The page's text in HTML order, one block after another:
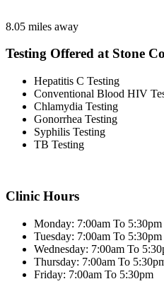
8.05 miles away
Testing Offered at Stone
Hepatitis C Testing
Conventional Blood HIV
Chlamydia Testing
Gonorrhea Testing
Syphilis Testing
TB Testing
Clinic Hours
Monday: 7:00am To 5:30pm
Tuesday: 7:00am To 5:30pm
Wednesday: 7:00am To
Thursday: 7:00am To
Friday: 7:00am To 5:30pm